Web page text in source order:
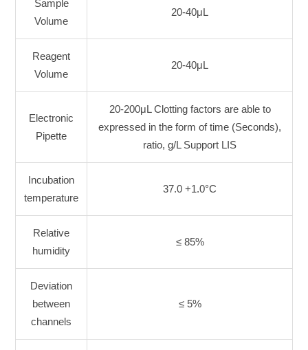
Sample
Volume
20-40μL
Reagent
Volume
20-40μL
Electronic
Pipette
20-200μL Clotting factors are able to
expressed in the form of time (Seconds),
ratio, g/L Support LIS
Incubation
temperature
37.0 +1.0°C
Relative
humidity
≤ 85%
Deviation
between
channels
≤ 5%